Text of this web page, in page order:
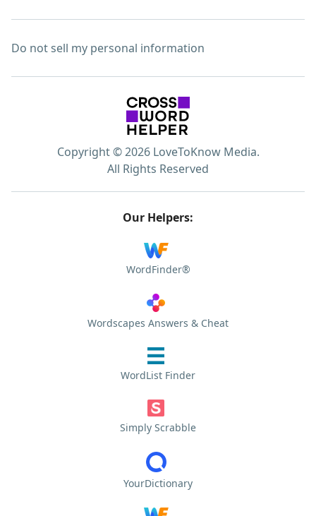
Do not sell my personal information
Copyright © 2026 LoveToKnow Media.
All Rights Reserved
Our Helpers:
WordFinder®
Wordscapes Answers & Cheat
WordList Finder
Simply Scrabble
YourDictionary